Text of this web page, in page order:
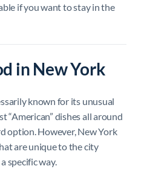
if you want to stay in the
in New York
known for its unusual
“American” dishes all around
option. However, New York
are unique to the city
specific way.